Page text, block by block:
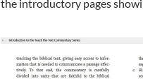
the introductory pages